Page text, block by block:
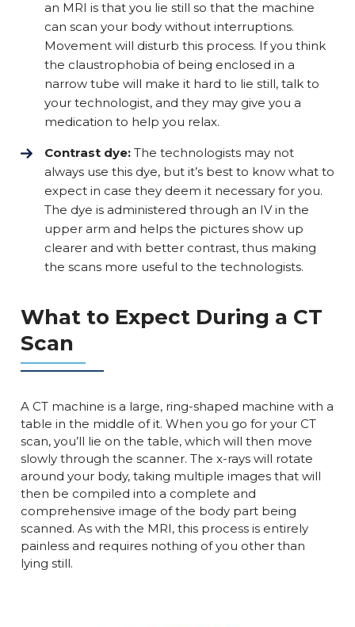
an MRI is that you lie still so that the machine
can scan your body without interruptions.
Movement will disturb this process. If you think
the claustrophobia of being enclosed in a
narrow tube will make it hard to lie still, talk to
your technologist, and they may give you a
medication to help you relax.
Contrast dye: The technologists may not
always use this dye, but it’s best to know what to
expect in case they deem it necessary for you.
The dye is administered through an IV in the
upper arm and helps the pictures show up
clearer and with better contrast, thus making
the scans more useful to the technologists.
What to Expect During a CT
Scan
A CT machine is a large, ring-shaped machine with a
table in the middle of it. When you go for your CT
scan, you’ll lie on the table, which will then move
slowly through the scanner. The x-rays will rotate
around your body, taking multiple images that will
then be compiled into a complete and
comprehensive image of the body part being
scanned. As with the MRI, this process is entirely
painless and requires nothing of you other than
lying still.